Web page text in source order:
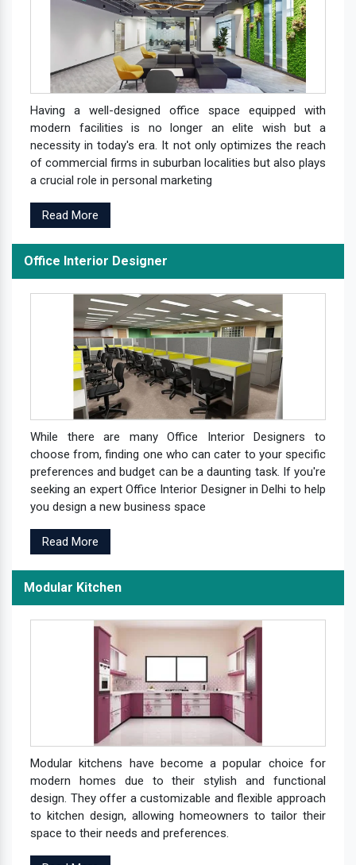
Having a well-designed office space equipped with
modern facilities is no longer an elite wish but a
necessity in today's era. It not only optimizes the reach
of commercial firms in suburban localities but also plays
a crucial role in personal marketing
Read More
Office Interior Designer
While there are many Office Interior Designers to
choose from, finding one who can cater to your specific
preferences and budget can be a daunting task. If you're
seeking an expert Office Interior Designer in Delhi to help
you design a new business space
Read More
Modular Kitchen
Modular kitchens have become a popular choice for
modern homes due to their stylish and functional
design. They offer a customizable and flexible approach
to kitchen design, allowing homeowners to tailor their
space to their needs and preferences.